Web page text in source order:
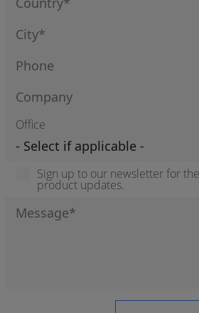
Office
Sign up to our newsletter for
product updates.